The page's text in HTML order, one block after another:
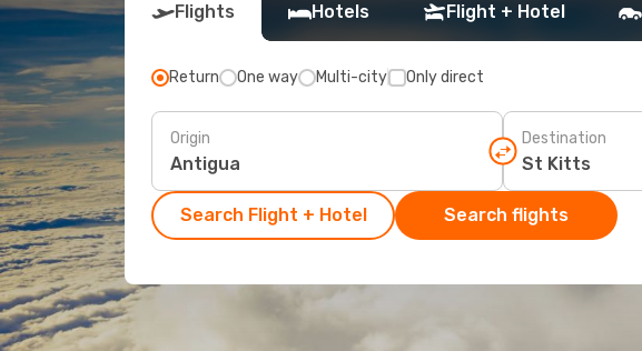
Flights Hotels Flight + Hotel
Return One way Multi-city Only direct
Origin Destination
Search Flight + Hotel Search flights